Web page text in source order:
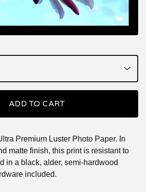
ADD TO CART
Premium Luster Photo Paper. In
matte finish, this print is resistant to
in a black, alder, semi-hardwood
included.